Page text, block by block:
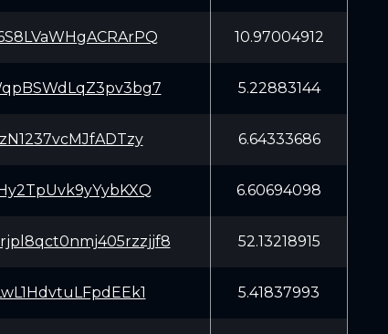
10.97004912
5.22883144
6.64333686
6.60694098
52.13218915
5.41837993